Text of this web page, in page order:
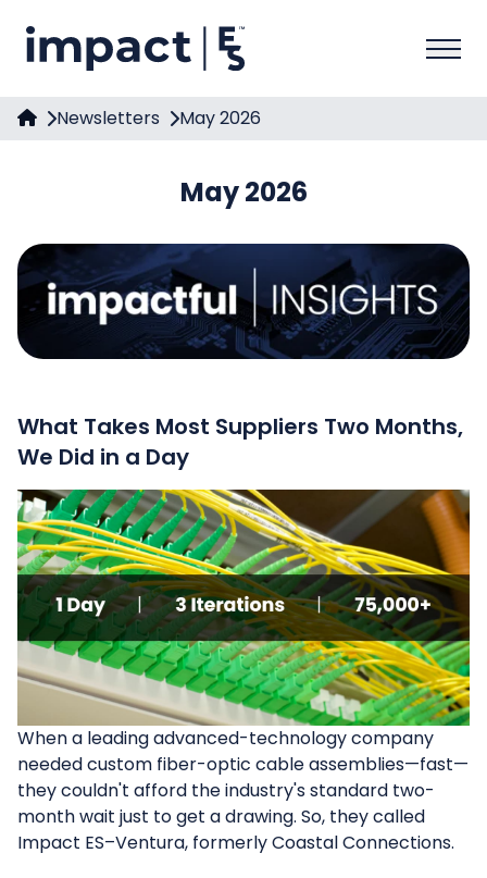
Newsletters May 2026
May 2026
What Takes Most Suppliers Two Months,
We Did in a Day
When a leading advanced-technology company
needed custom fiber-optic cable assemblies—fast—
they couldn't afford the industry's standard two-
month wait just to get a drawing. So, they called
Impact ES–Ventura, formerly Coastal Connections.